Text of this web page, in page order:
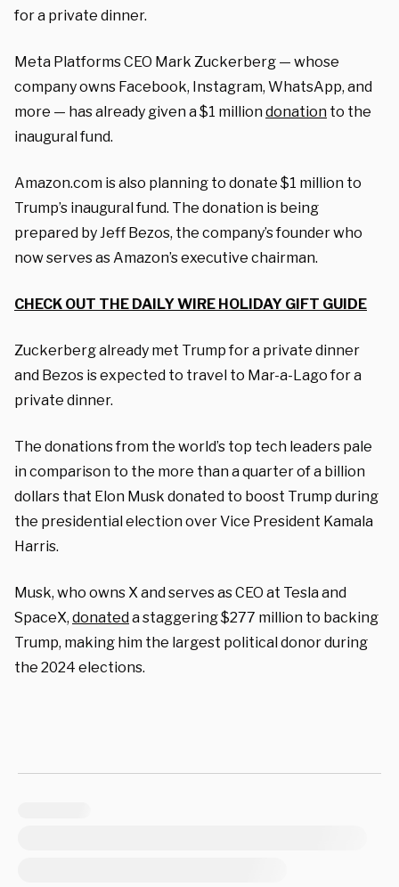
for a private dinner.
Meta Platforms CEO Mark Zuckerberg — whose
company owns Facebook, Instagram, WhatsApp, and
more — has already given a $1 milliondonation to the
inaugural fund.
Amazon.com is also planning to donate $1 million to
Trump’s inaugural fund. The donation is being
prepared by Jeff Bezos, the company’s founder who
now serves as Amazon’s executive chairman.
CHECK OUT THE DAILY WIRE HOLIDAY GIFT GUIDE
Zuckerberg already met Trump for a private dinner
and Bezos is expected to travel to Mar-a-Lago for a
private dinner.
The donations from the world’s top tech leaders pale
in comparison to the more than a quarter of a billion
dollars that Elon Musk donated to boost Trump during
the presidential election over Vice President Kamala
Harris.
Musk, who owns X and serves as CEO at Tesla and
SpaceX, donateda staggering $277 million to backing
Trump, making him the largest political donor during
the 2024 elections.